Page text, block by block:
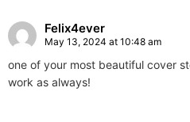
Felix4ever
May 13, 2024 at 10:48 am
one of your most beautiful cover
work as always!